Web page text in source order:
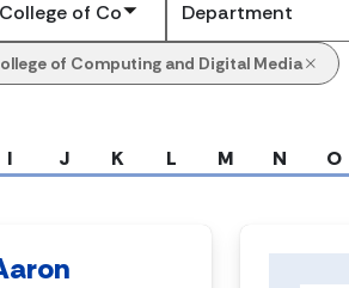
of Computing and Digital Media
I J K L M N O